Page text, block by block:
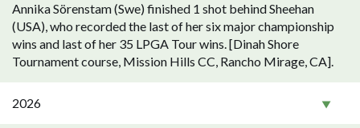
Annika Sörenstam (Swe) finished 1 shot behind Sheehan
(USA), who recorded the last of her six major championship
wins and last of her 35 LPGA Tour wins. [Dinah Shore
Tournament course, Mission Hills CC, Rancho Mirage, CA].
2026